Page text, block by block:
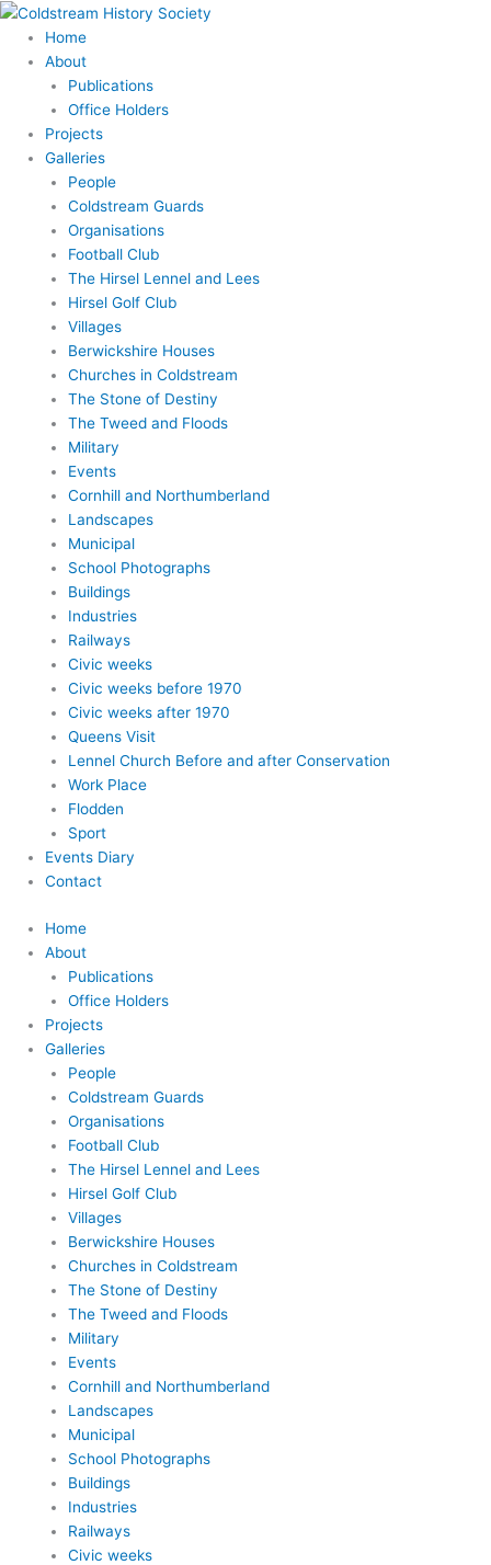
Skip
content
Home
About
Publications
Office Holders
Projects
Galleries
People
Coldstream Guards
Organisations
Football Club
The Hirsel Lennel and Lees
Hirsel Golf Club
Villages
Berwickshire Houses
Churches in Coldstream
The Stone of Destiny
The Tweed and Floods
Military
Events
Cornhill and Northumberland
Landscapes
Municipal
School Photographs
Buildings
Industries
Railways
Civic weeks
Civic weeks before 1970
Civic weeks after 1970
Queens Visit
Lennel Church Before and after Conservation
Work Place
Flodden
Sport
Events Diary
Contact
Home
About
Publications
Office Holders
Projects
Galleries
People
Coldstream Guards
Organisations
Football Club
The Hirsel Lennel and Lees
Hirsel Golf Club
Villages
Berwickshire Houses
Churches in Coldstream
The Stone of Destiny
The Tweed and Floods
Military
Events
Cornhill and Northumberland
Landscapes
Municipal
School Photographs
Buildings
Industries
Railways
Civic weeks